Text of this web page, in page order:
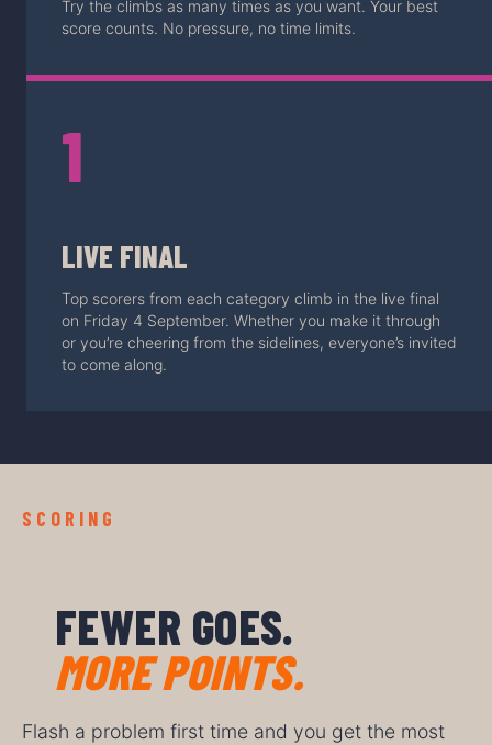
Try the climbs as many times as you want. Your best
score counts. No pressure, no time limits.
1
LIVE FINAL
Top scorers from each category climb in the live final
on Friday 4 September. Whether you make it through
or you’re cheering from the sidelines, everyone’s invited
to come along.
SCORING
FEWER GOES.
MORE POINTS.
Flash a problem first time and you get the most